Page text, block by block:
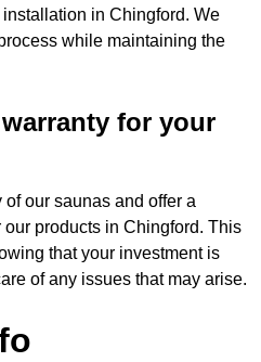
in Chingford. We
while maintaining the
for your
our saunas and offer a
products in Chingford. This
that your investment is
of any issues that may arise.